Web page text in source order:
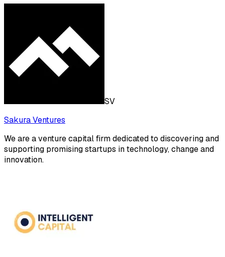
SV
Sakura Ventures
We are a venture capital firm dedicated to discovering and
supporting promising startups in technology, change and
innovation.